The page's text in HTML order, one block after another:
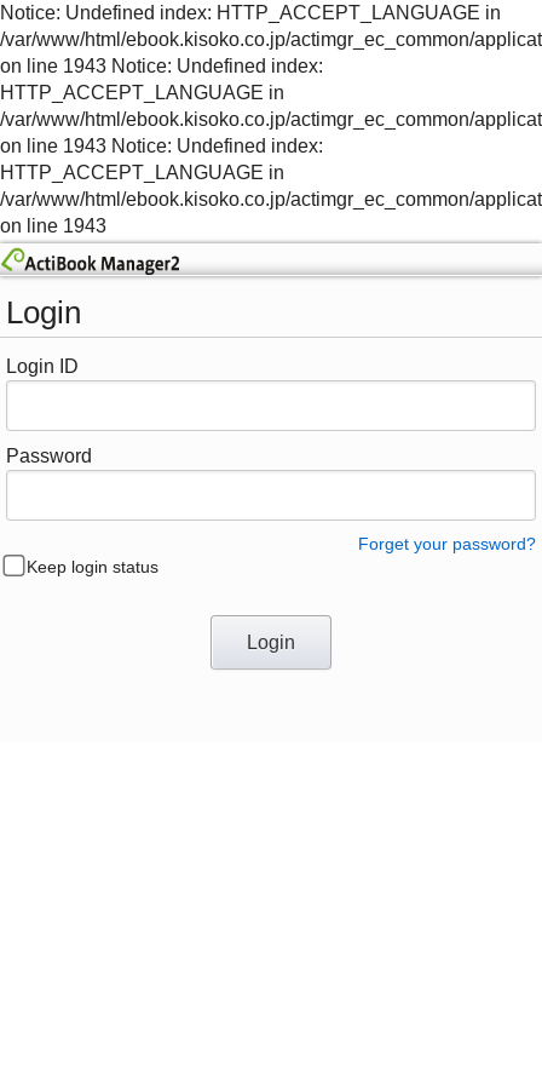
Notice: Undefined index: HTTP_ACCEPT_LANGUAGE in
/var/www/html/ebook.kisoko.co.jp/actimgr_ec_common/
on line 1943 Notice: Undefined index:
HTTP_ACCEPT_LANGUAGE in
/var/www/html/ebook.kisoko.co.jp/actimgr_ec_common/
on line 1943 Notice: Undefined index:
HTTP_ACCEPT_LANGUAGE in
/var/www/html/ebook.kisoko.co.jp/actimgr_ec_common/
on line 1943
Login
Login ID
Password
Forget your password?
Keep login status
Login